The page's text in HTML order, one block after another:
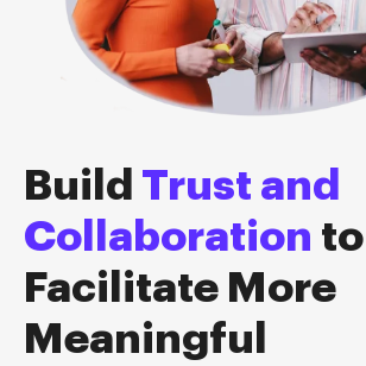
Build Trust and
Collaboration to
Facilitate More
Meaningful